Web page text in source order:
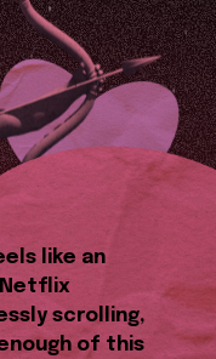
like an
scrolling,
of this